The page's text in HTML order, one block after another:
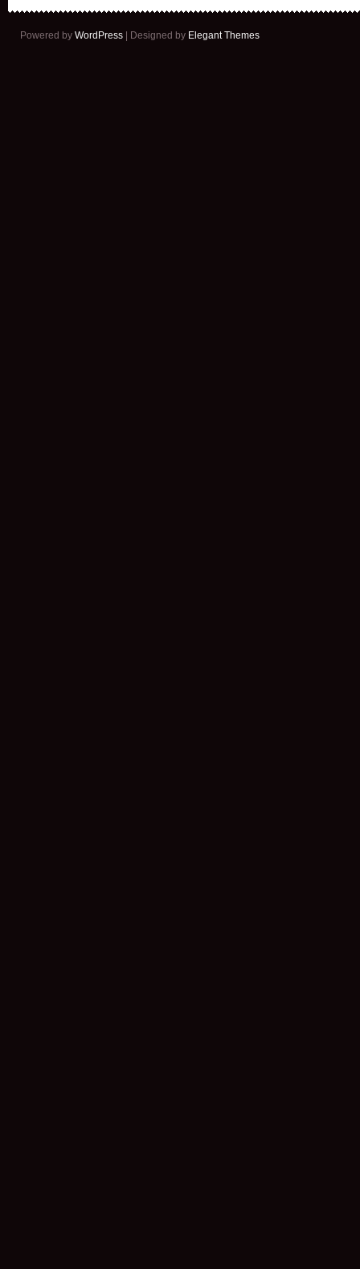
Powered by WordPress | Designed by Elegant Themes